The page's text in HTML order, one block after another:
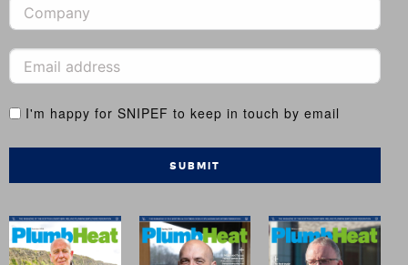
I'm happy for SNIPEF to keep in touch by email
SUBMIT